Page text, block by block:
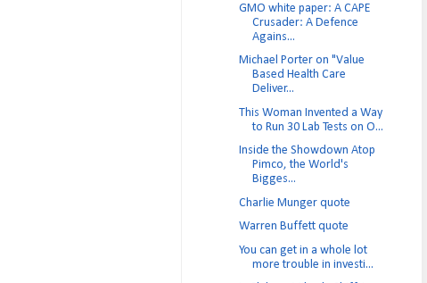
GMO white paper: A CAPE
Crusader: A Defence
Agains...
Michael Porter on "Value
Based Health Care
Deliver...
This Woman Invented a Way
to Run 30 Lab Tests on O...
Inside the Showdown Atop
Pimco, the World's
Bigges...
Charlie Munger quote
Warren Buffett quote
You can get in a whole lot
more trouble in investi...